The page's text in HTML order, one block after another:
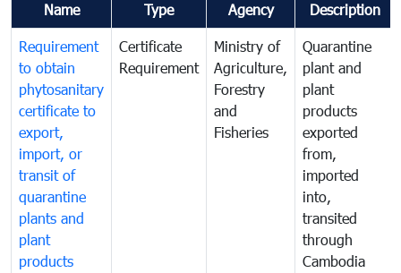
Name Type Agency Description
Requirement
to obtain
phytosanitary
certificate to
export,
import, or
transit of
quarantine
plants and
plant
products
Certificate
Requirement
Ministry of
Agriculture,
Forestry
and
Fisheries
Quarantine
plant and
plant
products
exported
from,
imported
into,
transited
through
Cambodia